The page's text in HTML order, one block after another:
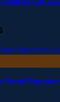
Panel